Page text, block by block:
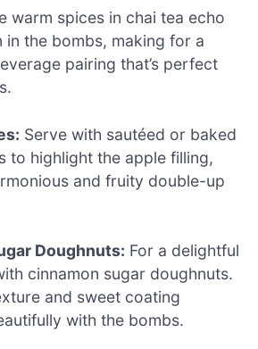
warm spices in chai tea echo
in the bombs, making for a
pairing that’s perfect
Serve with sautéed or baked
to highlight the apple filling,
and fruity double-up
Doughnuts: For a delightful
cinnamon sugar doughnuts.
and sweet coating
with the bombs.